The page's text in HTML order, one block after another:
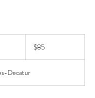
dollars
$85
Decatur